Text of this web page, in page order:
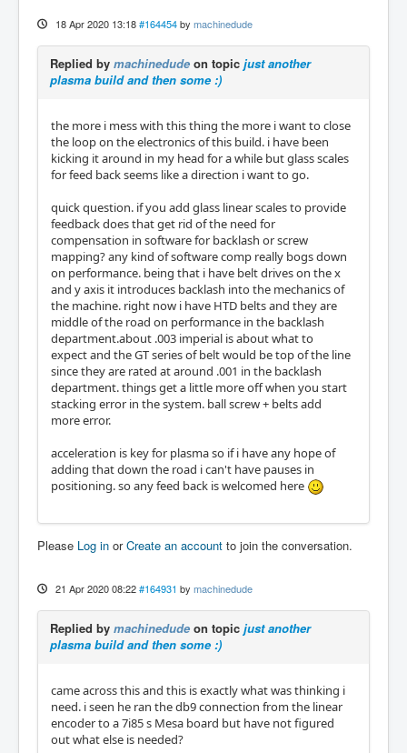
18 Apr 2020 13:18 #164454 by machinedude
Replied by machinedude on topic just another
plasma build and then some :)
the more i mess with this thing the more i want to close
the loop on the electronics of this build. i have been
kicking it around in my head for a while but glass scales
for feed back seems like a direction i want to go.
quick question. if you add glass linear scales to provide
feedback does that get rid of the need for
compensation in software for backlash or screw
mapping? any kind of software comp really bogs down
on performance. being that i have belt drives on the x
and y axis it introduces backlash into the mechanics of
the machine. right now i have HTD belts and they are
middle of the road on performance in the backlash
department.about .003 imperial is about what to
expect and the GT series of belt would be top of the line
since they are rated at around .001 in the backlash
department. things get a little more off when you start
stacking error in the system. ball screw + belts add
more error.
acceleration is key for plasma so if i have any hope of
adding that down the road i can't have pauses in
positioning. so any feed back is welcomed here
Please Log in orCreate an account to join the conversation.
21 Apr 2020 08:22 #164931 by machinedude
Replied by machinedude on topic just another
plasma build and then some :)
came across this and this is exactly what was thinking i
need. i seen he ran the db9 connection from the linear
encoder to a 7i85 s Mesa board but have not figured
out what else is needed?